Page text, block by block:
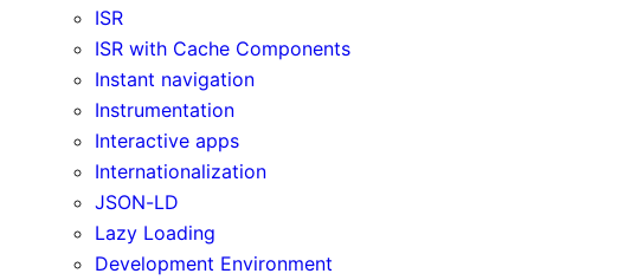
ISR
ISR with Cache Components
Instant navigation
Instrumentation
Interactive apps
Internationalization
JSON-LD
Lazy Loading
Development Environment